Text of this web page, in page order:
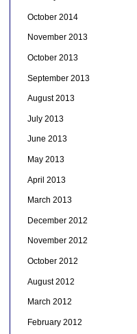
October 2014
November 2013
October 2013
September 2013
August 2013
July 2013
June 2013
May 2013
April 2013
March 2013
December 2012
November 2012
October 2012
August 2012
March 2012
February 2012